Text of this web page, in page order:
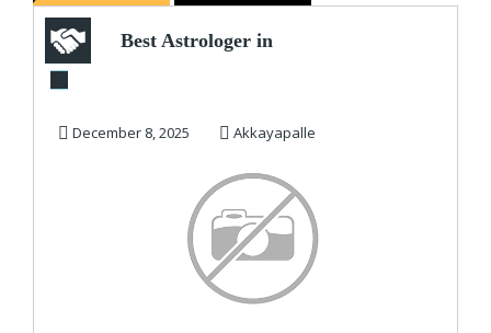
Best Astrologer in
December 8, 2025 Akkayapalle